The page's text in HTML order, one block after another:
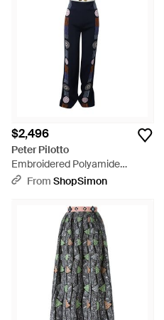
$2,496
Peter Pilotto
Embroidered Polyamide
Jumpsuit - Blue
From ShopSimon